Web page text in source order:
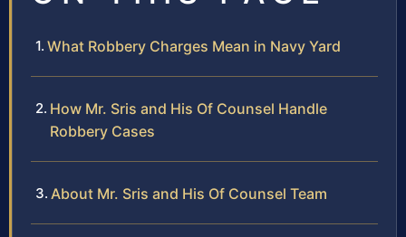
What Robbery Charges Mean in Navy Yard
How Mr. Sris and His Of Counsel Handle
Robbery Cases
About Mr. Sris and His Of Counsel Team